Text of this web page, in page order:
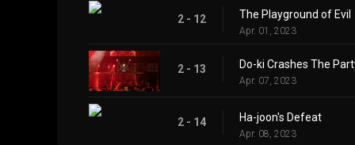
2 - 12 The Playground of Evil
Apr. 01, 2023
2 - 13 Do-ki Crashes The
Apr. 07, 2023
2 - 14 Ha-joon's Defeat
Apr. 08, 2023